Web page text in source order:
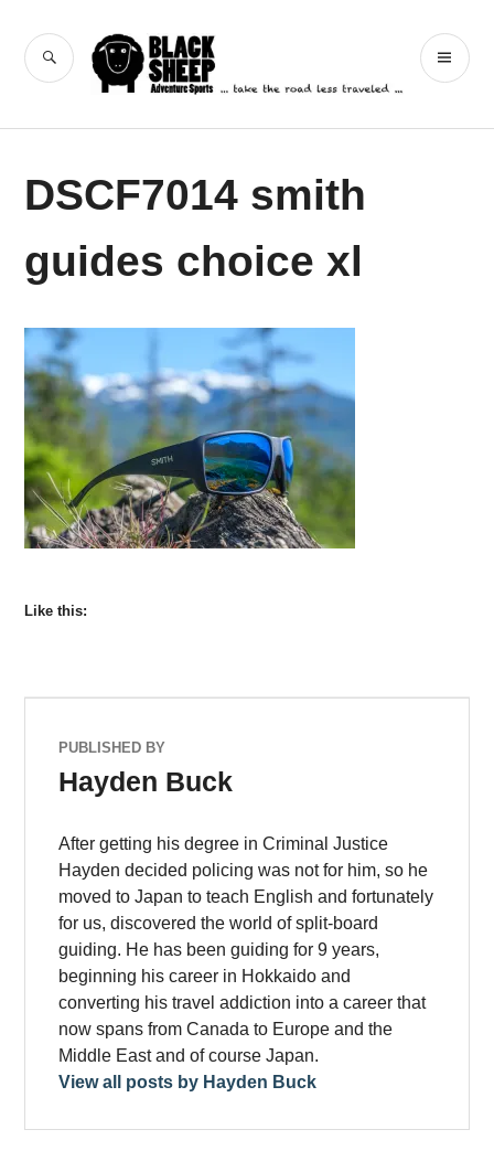
content
Black Sheep
Adventure Sports
SEARCH
DSCF7014 smith
guides choice xl
Like this:
PUBLISHED BY
Hayden Buck
After getting his degree in Criminal Justice
Hayden decided policing was not for him, so he
moved to Japan to teach English and fortunately
for us, discovered the world of split-board
guiding. He has been guiding for 9 years,
beginning his career in Hokkaido and
converting his travel addiction into a career that
now spans from Canada to Europe and the
Middle East and of course Japan.
View all posts by Hayden Buck